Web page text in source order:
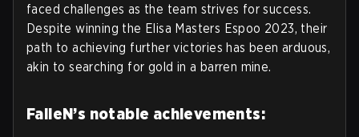
faced challenges as the team strives for success.
Despite winning the Elisa Masters Espoo 2023, their
path to achieving further victories has been arduous,
akin to searching for gold in a barren mine.
FalleN’s notable achievements: